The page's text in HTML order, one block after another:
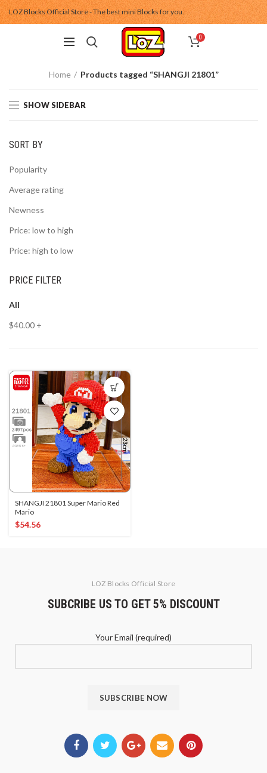
LOZ Blocks Official Store - The best mini Blocks for you.
0
Home Products tagged “SHANGJI 21801”
SHOW SIDEBAR
SORT BY
Popularity
Average rating
Newness
Price: low to high
Price: high to low
PRICE FILTER
All
$40.00 +
SHANGJI 21801 Super Mario Red
Mario
$54.56
LOZ Blocks Official Store
SUBCRIBE US TO GET 5% DISCOUNT
Your Email (required)